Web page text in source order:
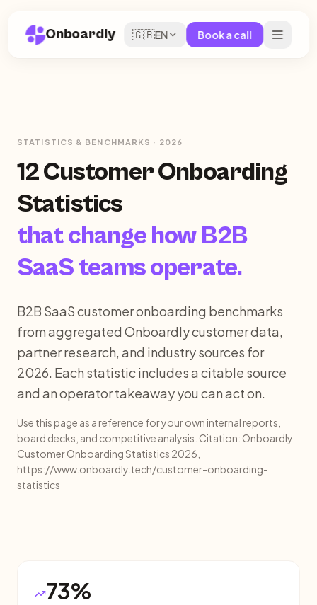
Onboardly 🇬🇧EN Book a call
STATISTICS & BENCHMARKS · 2026
12 Customer Onboarding
Statistics
that change how B2B
SaaS teams operate.
B2B SaaS customer onboarding benchmarks
from aggregated Onboardly customer data,
partner research, and industry sources for
2026. Each statistic includes a citable source
and an operator takeaway you can act on.
Use this page as a reference for your own internal reports,
board decks, and competitive analysis. Citation: Onboardly
Customer Onboarding Statistics 2026,
https://www.onboardly.tech/customer-onboarding-
statistics
73%